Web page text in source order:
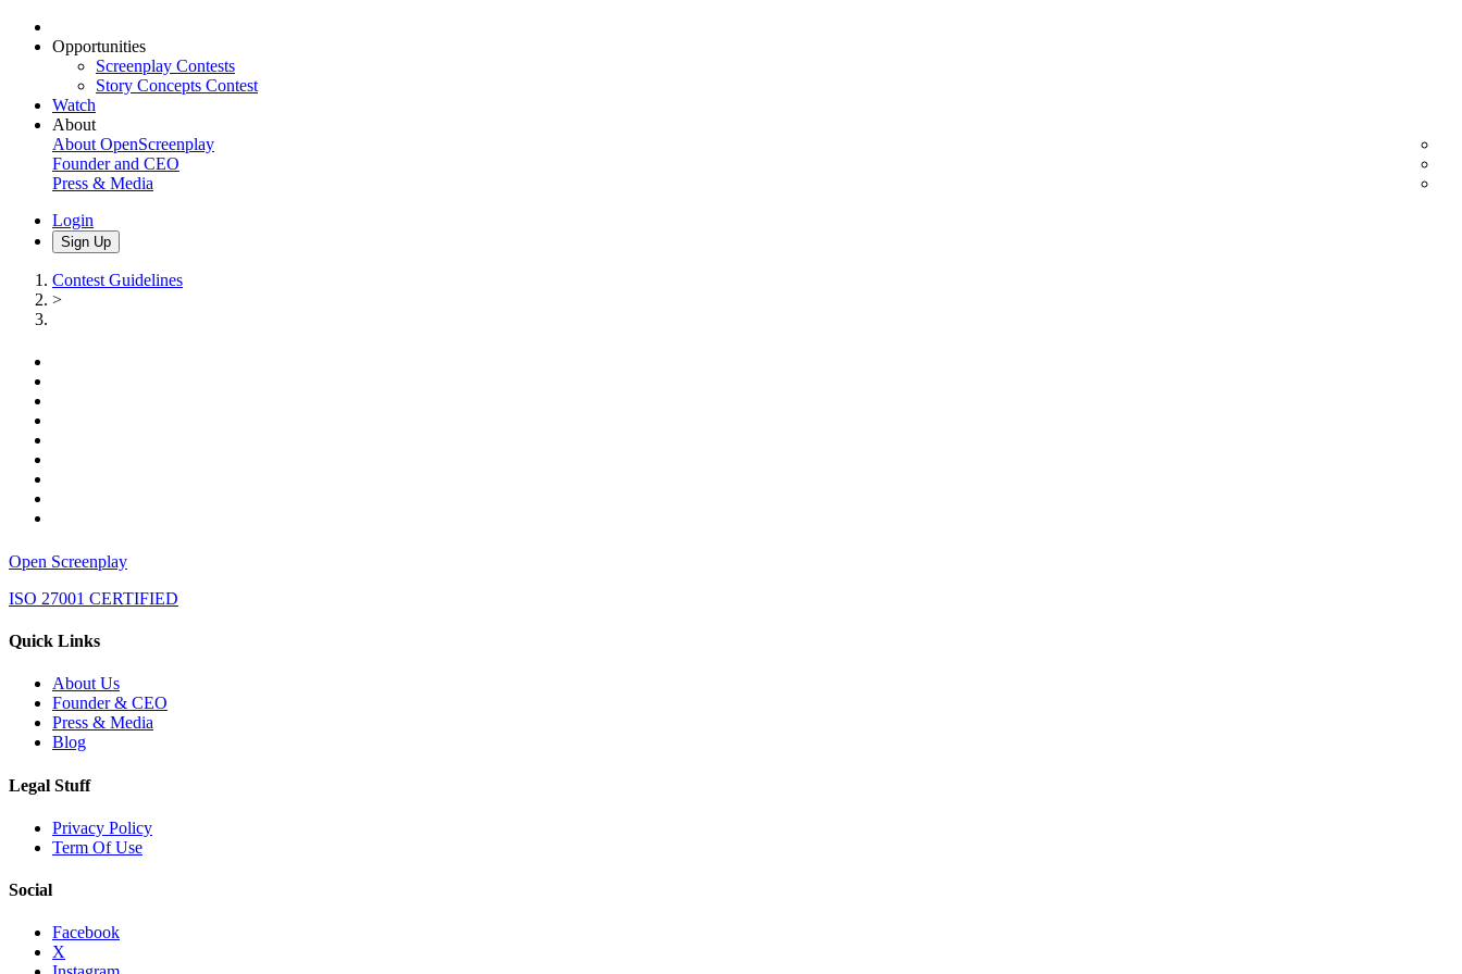
Opportunities
Screenplay Contests
Story Concepts Contest
Watch
About
About OpenScreenplay
Founder and CEO
Press & Media
Login
Sign Up
Contest Guidelines
>
Open Screenplay
ISO 27001 CERTIFIED
Quick Links
About Us
Founder & CEO
Press & Media
Blog
Legal Stuff
Privacy Policy
Term Of Use
Social
Facebook
X